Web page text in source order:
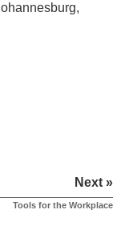
Next »
Tools for the Workplace